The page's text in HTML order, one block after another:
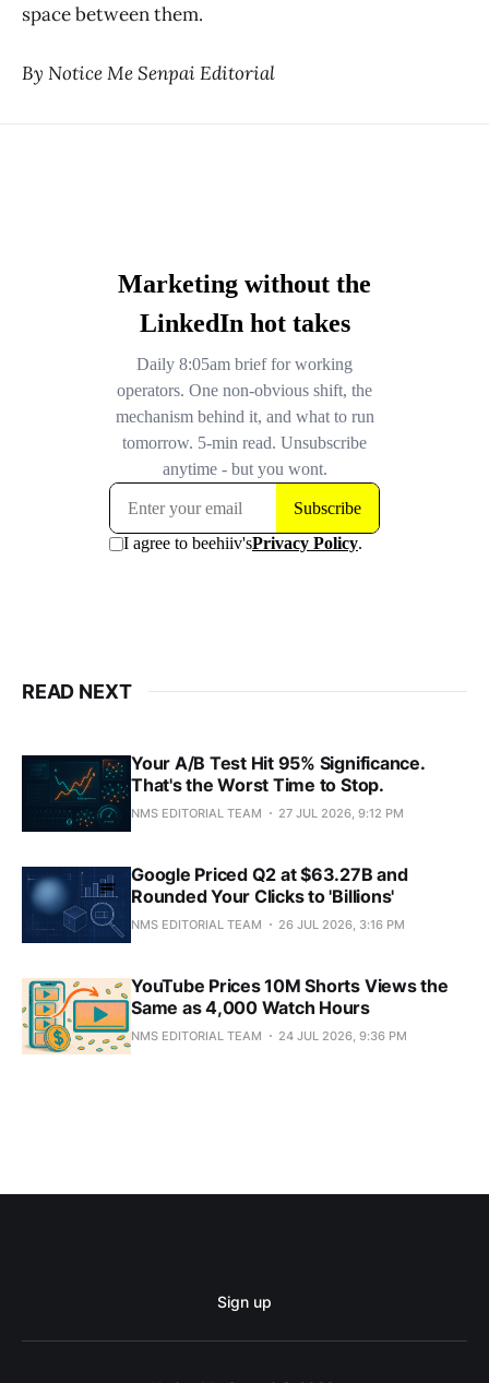
space between them.
By Notice Me Senpai Editorial
READ NEXT
Your A/B Test Hit 95% Significance.
That's the Worst Time to Stop.
NMS EDITORIAL TEAM 27 JUL 2026, 9:12 PM
Google Priced Q2 at $63.27B and
Rounded Your Clicks to 'Billions'
NMS EDITORIAL TEAM 26 JUL 2026, 3:16 PM
YouTube Prices 10M Shorts Views the
Same as 4,000 Watch Hours
NMS EDITORIAL TEAM 24 JUL 2026, 9:36 PM
Sign up